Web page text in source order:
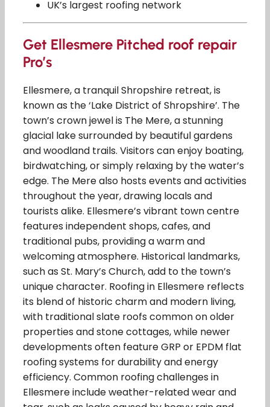
UK’s largest roofing network
Get Ellesmere Pitched roof repair
Pro’s
Ellesmere, a tranquil Shropshire retreat, is
known as the ‘Lake District of Shropshire’. The
town’s crown jewel is The Mere, a stunning
glacial lake surrounded by beautiful gardens
and woodland trails. Visitors can enjoy boating,
birdwatching, or simply relaxing by the water’s
edge. The Mere also hosts events and activities
throughout the year, drawing locals and
tourists alike. Ellesmere’s vibrant town centre
features independent shops, cafes, and
traditional pubs, providing a warm and
welcoming atmosphere. Historical landmarks,
such as St. Mary’s Church, add to the town’s
unique character. Roofing in Ellesmere reflects
its blend of historic charm and modern living,
with traditional slate roofs common on older
properties and stone cottages, while newer
developments often feature GRP or EPDM flat
roofing systems for durability and energy
efficiency. Common roofing challenges in
Ellesmere include weather-related wear and